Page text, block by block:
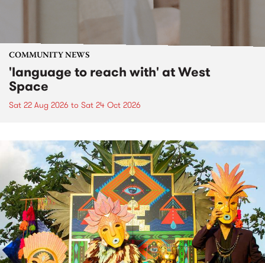
COMMUNITY NEWS
'language to reach with' at West
Space
Sat 22 Aug 2026 to Sat 24 Oct 2026